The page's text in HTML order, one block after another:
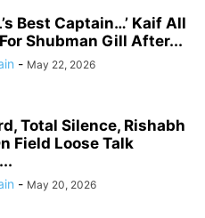
Best Captain…’ Kaif All
Shubman Gill After...
- May 22, 2026
Total Silence, Rishabh
Field Loose Talk
- May 20, 2026